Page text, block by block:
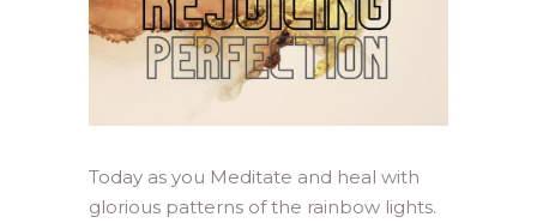
Today as you Meditate and heal with
glorious patterns of the rainbow lights.